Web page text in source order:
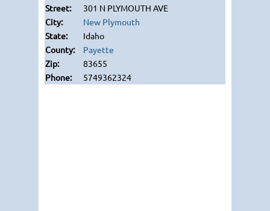
301 N PLYMOUTH AVE
New Plymouth
Idaho
Payette
83655
5749362324